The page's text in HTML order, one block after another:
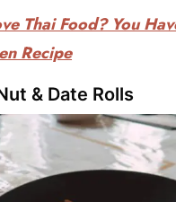
Thai Food? You
Recipe
& Date Rolls